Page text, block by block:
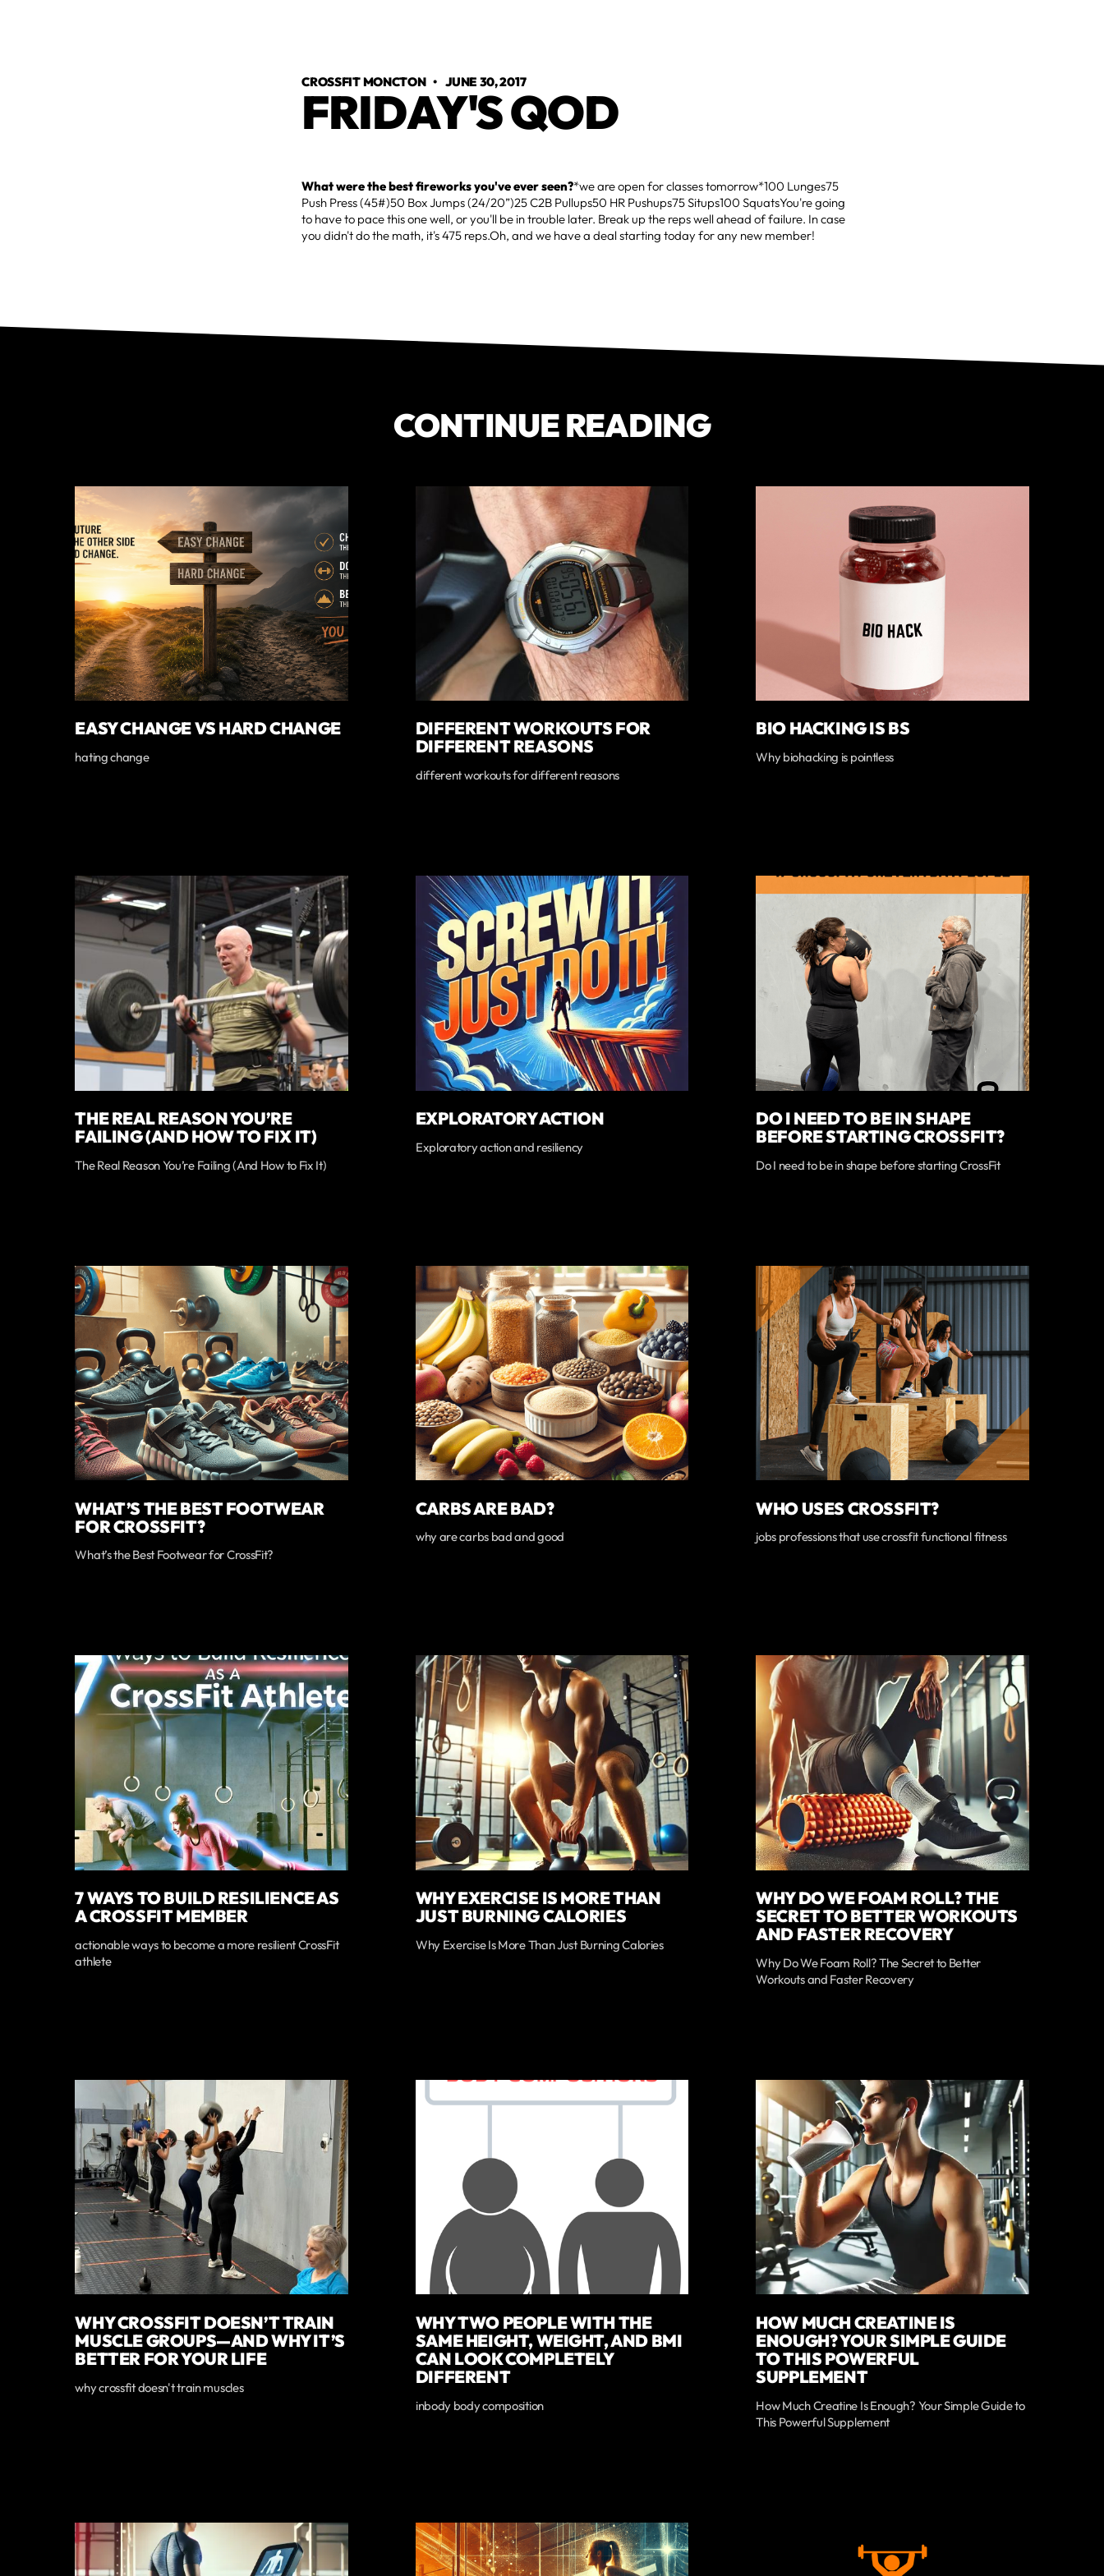
CROSSFIT MONCTON•JUNE 30, 2017
FRIDAY'S QOD
What were the best fireworks you've ever seen?*we are open for classes tomorrow*100 Lunges75
Push Press (45#)50 Box Jumps (24/20”)25 C2B Pullups50 HR Pushups75 Situps100 SquatsYou're going
to have to pace this one well, or you'll be in trouble later. Break up the reps well ahead of failure. In case
you didn't do the math, it's 475 reps.Oh, and we have a deal starting today for any new member!
CONTINUE READING
EASY CHANGE VS HARD CHANGE
hating change
DIFFERENT WORKOUTS FOR
DIFFERENT REASONS
different workouts for different reasons
BIO HACKING IS BS
Why biohacking is pointless
THE REAL REASON YOU’RE
FAILING (AND HOW TO FIX IT)
The Real Reason You’re Failing (And How to Fix It)
EXPLORATORY ACTION
Exploratory action and resiliency
DO I NEED TO BE IN SHAPE
BEFORE STARTING CROSSFIT?
Do I need to be in shape before starting CrossFit
WHAT’S THE BEST FOOTWEAR
FOR CROSSFIT?
What’s the Best Footwear for CrossFit?
CARBS ARE BAD?
why are carbs bad and good
WHO USES CROSSFIT?
jobs professions that use crossfit functional fitness
7 WAYS TO BUILD RESILIENCE AS
A CROSSFIT MEMBER
actionable ways to become a more resilient CrossFit
athlete
WHY EXERCISE IS MORE THAN
JUST BURNING CALORIES
Why Exercise Is More Than Just Burning Calories
WHY DO WE FOAM ROLL? THE
SECRET TO BETTER WORKOUTS
AND FASTER RECOVERY
Why Do We Foam Roll? The Secret to Better
Workouts and Faster Recovery
WHY CROSSFIT DOESN’T TRAIN
MUSCLE GROUPS—AND WHY IT’S
BETTER FOR YOUR LIFE
why crossfit doesn't train muscles
WHY TWO PEOPLE WITH THE
SAME HEIGHT, WEIGHT, AND BMI
CAN LOOK COMPLETELY
DIFFERENT
inbody body composition
HOW MUCH CREATINE IS
ENOUGH? YOUR SIMPLE GUIDE
TO THIS POWERFUL
SUPPLEMENT
How Much Creatine Is Enough? Your Simple Guide to
This Powerful Supplement